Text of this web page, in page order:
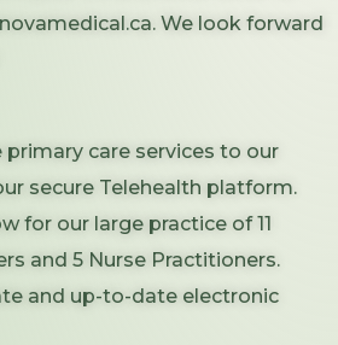
We look forward
care services to our
secure Telehealth platform.
for our large practice of 11
and 5 Nurse Practitioners.
and up-to-date electronic